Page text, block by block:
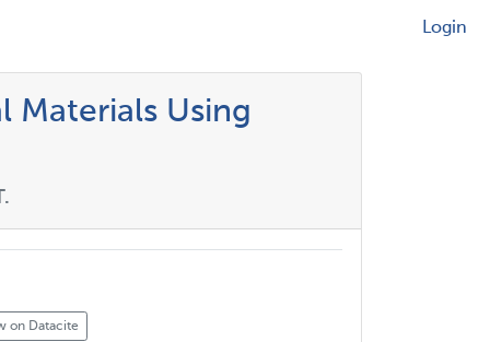
Login
Materials Using
on Datacite